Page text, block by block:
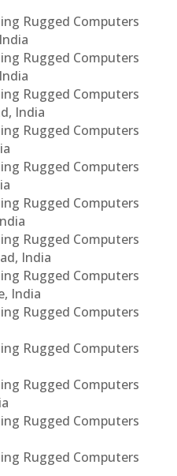
Rugged Computers
Rugged Computers
Rugged Computers
India
Rugged Computers
Rugged Computers
Rugged Computers
Rugged Computers
India
Rugged Computers
India
Rugged Computers
Rugged Computers
Rugged Computers
Rugged Computers
Rugged Computers